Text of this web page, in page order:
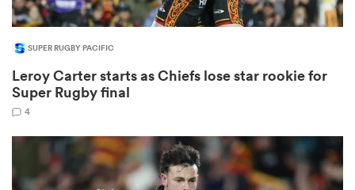
SUPER RUGBY PACIFIC
Leroy Carter starts as Chiefs lose star rookie for
Super Rugby final
4